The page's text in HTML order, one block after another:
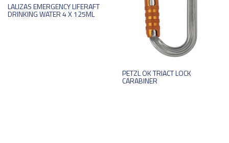
LALIZAS EMERGENCY LIFERAFT
DRINKING WATER 4 X 125ML
PETZL OK TRIACT LOCK
CARABINER